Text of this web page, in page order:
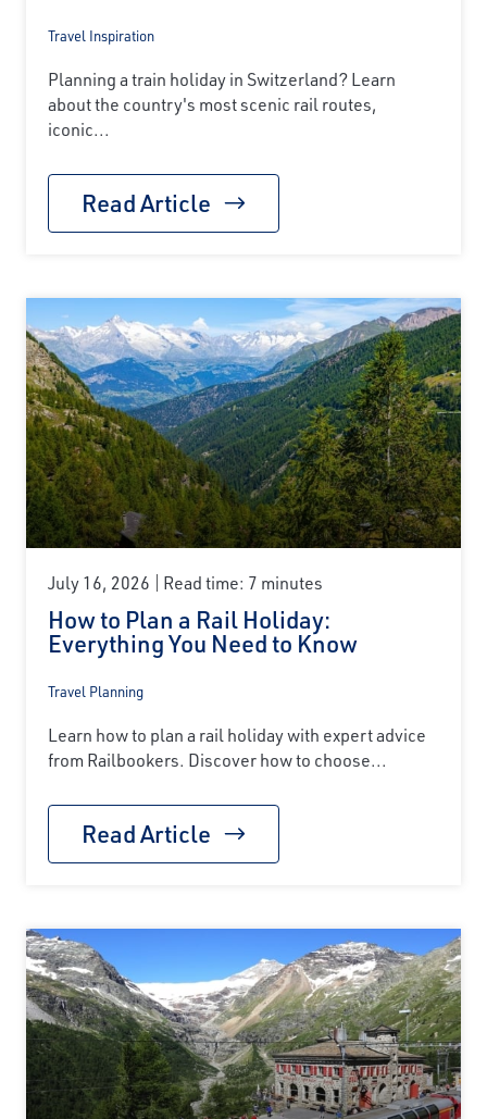
Travel Inspiration
Planning a train holiday in Switzerland? Learn
about the country's most scenic rail routes,
iconic...
Read Article
July 16, 2026 Read time: 7 minutes
How to Plan a Rail Holiday:
Everything You Need to Know
Travel Planning
Learn how to plan a rail holiday with expert advice
from Railbookers. Discover how to choose...
Read Article